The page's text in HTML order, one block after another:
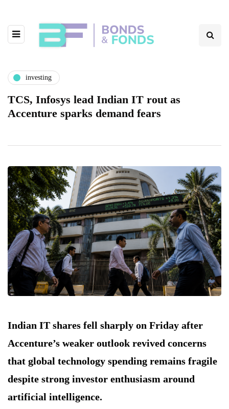
investing
TCS, Infosys lead Indian IT rout as
Accenture sparks demand fears
Indian IT shares fell sharply on Friday after
Accenture’s weaker outlook revived concerns
that global technology spending remains fragile
despite strong investor enthusiasm around
artificial intelligence.